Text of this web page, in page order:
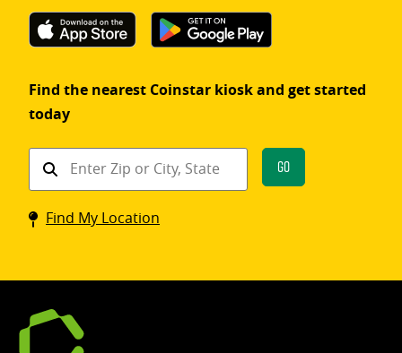
Find the nearest Coinstar kiosk and get started
today
Find
Coinstar
kiosk
Go
Find My Location